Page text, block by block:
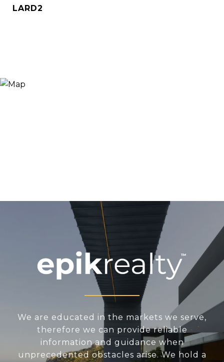
LARD2
We are educated in the markets we serve,
therefore we can provide reliable
information and guidance when
unprecedented obstacles arise. We hold a